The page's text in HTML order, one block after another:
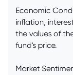
Economic
inflation,
the values of
fund's price.
Market